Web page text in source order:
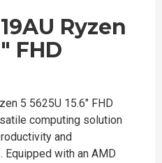
Ryzen
FHD
5 5625U 15.6" FHD
computing solution
and
with an AMD